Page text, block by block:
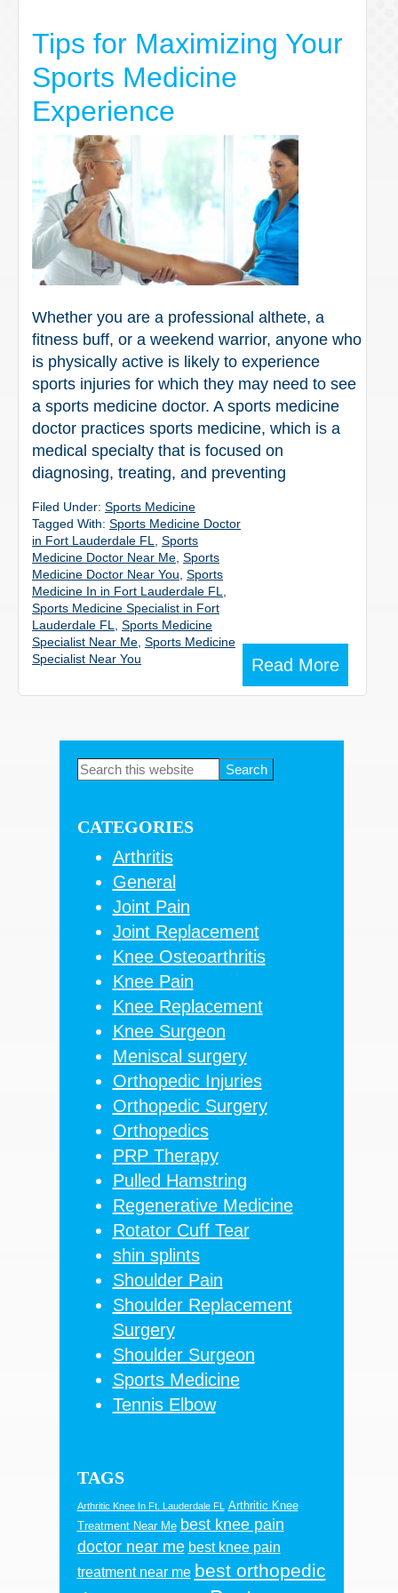
Tips for Maximizing Your
Sports Medicine
Experience
Whether you are a professional althete, a
fitness buff, or a weekend warrior, anyone who
is physically active is likely to experience
sports injuries for which they may need to see
a sports medicine doctor. A sports medicine
doctor practices sports medicine, which is a
medical specialty that is focused on
diagnosing, treating, and preventing
Read More
Filed Under: Sports Medicine
Tagged With: Sports Medicine Doctor
in Fort Lauderdale FL
Sports
Medicine Doctor Near Me Sports
Medicine Doctor Near You Sports
Medicine In in Fort Lauderdale FL
Sports Medicine Specialist in Fort
Lauderdale FL
Sports Medicine
Specialist Near Me Sports Medicine
Specialist Near You
Primary
Search
CATEGORIES
Arthritis
General
Joint Pain
Joint Replacement
Knee Osteoarthritis
Knee Pain
Knee Replacement
Knee Surgeon
Meniscal surgery
Orthopedic Injuries
Orthopedic Surgery
Orthopedics
PRP Therapy
Pulled Hamstring
Regenerative Medicine
Rotator Cuff Tear
shin splints
Shoulder Pain
Shoulder Replacement
Surgery
Shoulder Surgeon
Sports Medicine
Tennis Elbow
TAGS
Arthritic Knee In Ft. Lauderdale FL
Arthritic Knee
Treatment Near Me best knee pain
doctor near me best knee pain
treatment near me best orthopedic